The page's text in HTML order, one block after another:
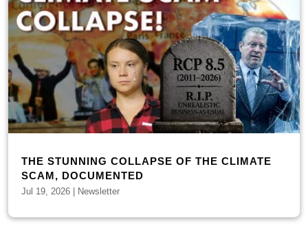
THE STUNNING COLLAPSE OF THE CLIMATE
SCAM, DOCUMENTED
Jul 19, 2026 Newsletter